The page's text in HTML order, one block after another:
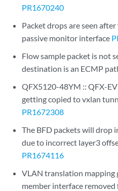
PR1670240
Packet drops are seen
passive monitor interface
Flow sample packet is not
destination is an ECMP
QFX5120-48YM :: QFX-
getting copied to vxlan
PR1672308
The BFD packets will drop
due to incorrect layer3
PR1674116
VLAN translation mapping
member interface removed